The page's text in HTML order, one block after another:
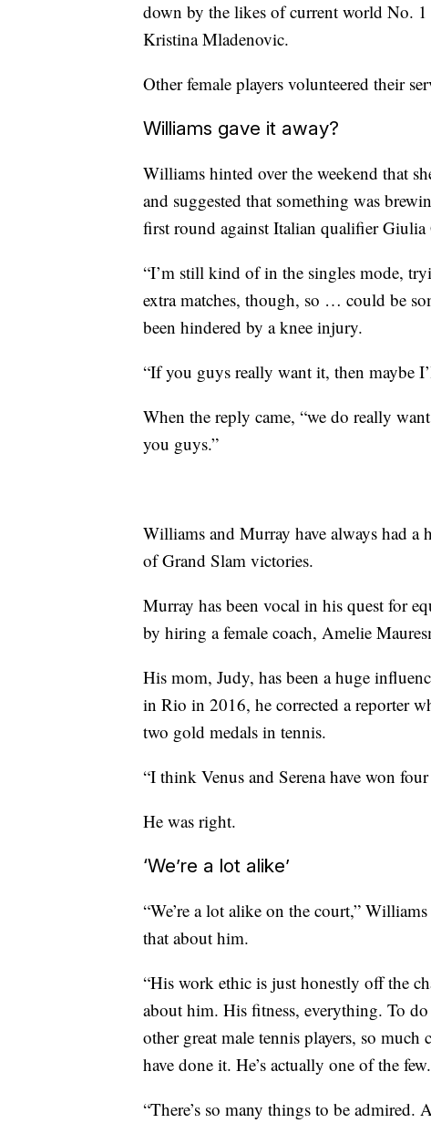
down by the likes of current world No.
Kristina Mladenovic.
Other female players volunteered their
Williams gave it away?
Williams hinted over the weekend that
and suggested that something was
first round against Italian qualifier
“I’m still kind of in the singles mode,
extra matches, though, so … could be
been hindered by a knee injury.
“If you guys really want it, then maybe
When the reply came, “we do really
you guys.”
Williams and Murray have always had a
of Grand Slam victories.
Murray has been vocal in his quest for
by hiring a female coach, Amelie
His mom, Judy, has been a huge
in Rio in 2016, he corrected a reporter
two gold medals in tennis.
“I think Venus and Serena have won four
He was right.
‘We’re a lot alike’
“We’re a lot alike on the court,”
that about him.
“His work ethic is just honestly off the
about him. His fitness, everything. To do
other great male tennis players, so
have done it. He’s actually one of the few.
“There’s so many things to be admired.